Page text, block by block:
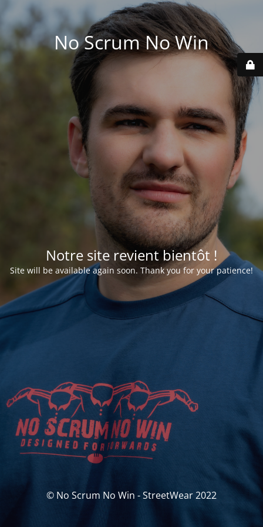
No Scrum No Win
Notre site revient bientôt !
Site will be available again soon. Thank you for your patience!
© No Scrum No Win - StreetWear 2022